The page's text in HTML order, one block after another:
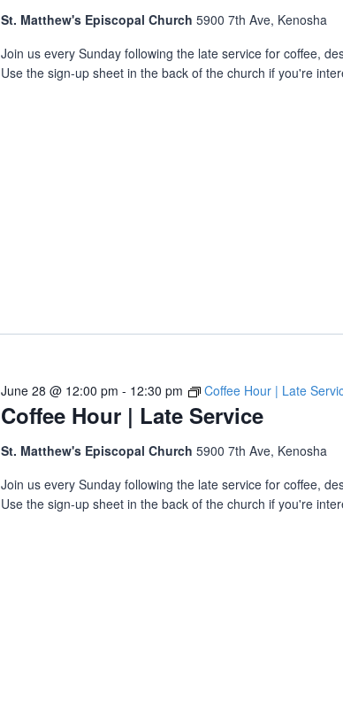
St. Matthew's Episcopal Church5900 7th Ave, Kenosha
Join us every Sunday following the late service for coffee,
Use the sign-up sheet in the back of the church if you're
Coffee Hour | Late Service
June 28 @ 12:00 pm - 12:30 pm Coffee Hour | Late
St. Matthew's Episcopal Church5900 7th Ave, Kenosha
Join us every Sunday following the late service for coffee,
Use the sign-up sheet in the back of the church if you're